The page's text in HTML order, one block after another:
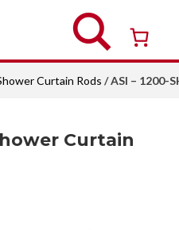
service
Curtain Rods / ASI – 1200-
Curtain